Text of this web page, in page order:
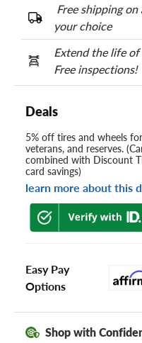
Free shipping
your choice
Extend the life
Free inspections!
Deals
5% off tires and wheels
veterans, and reserves.
combined with Discount
card savings)
learn more about this
Easy Pay
Options
Shop with